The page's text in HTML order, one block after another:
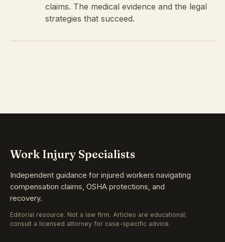
claims. The medical evidence and the legal
strategies that succeed.
Work Injury Specialists
Independent guidance for injured workers navigating
compensation claims, OSHA protections, and
recovery.
Editorial resource. Not a law firm. Articles are educational;
consult a licensed attorney for case-specific advice.